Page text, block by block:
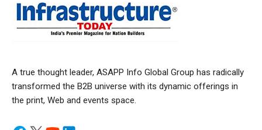
A true thought leader, ASAPP Info Global Group has radically
transformed the B2B universe with its dynamic offerings in
the print, Web and events space.